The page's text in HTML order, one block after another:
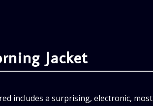
Jacket
includes a surprising, electronic,